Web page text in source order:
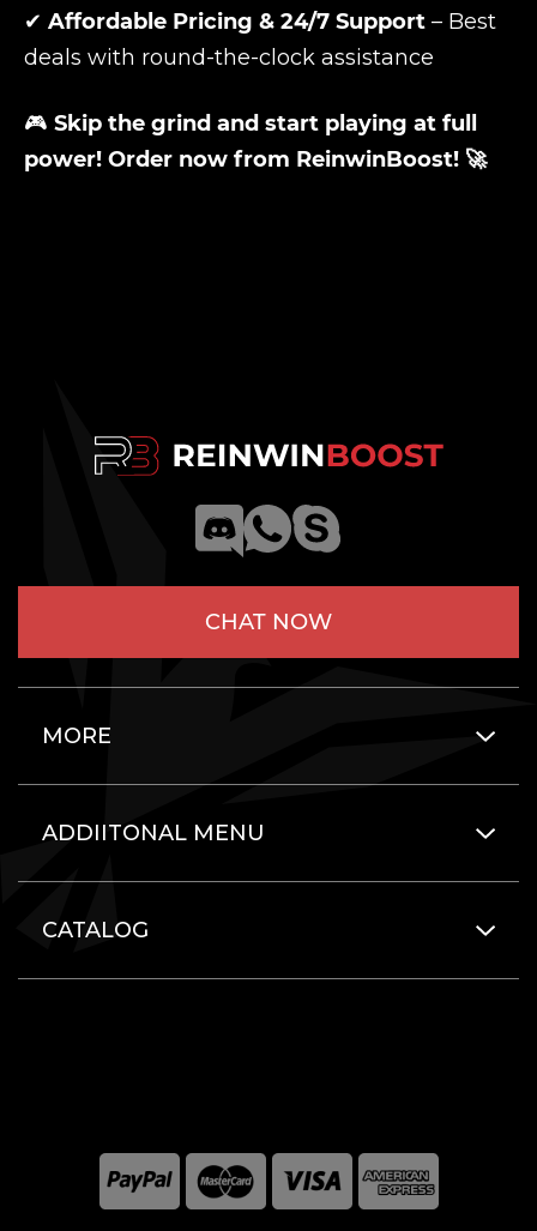
✔ Affordable Pricing & 24/7 Support – Best
deals with round-the-clock assistance
🎮 Skip the grind and start playing at full
power! Order now from ReinwinBoost! 🚀
CHAT NOW
MORE
ADDIITONAL MENU
CATALOG